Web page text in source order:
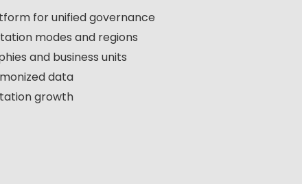
for unified governance
modes and regions
and business units
data
growth